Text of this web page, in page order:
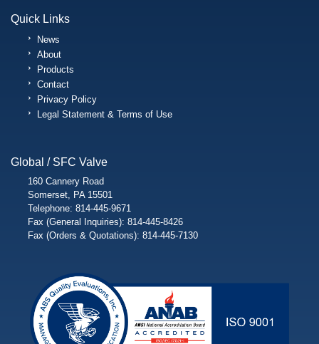
Quick Links
News
About
Products
Contact
Privacy Policy
Legal Statement & Terms of Use
Global / SFC Valve
160 Cannery Road
Somerset, PA 15501
Telephone: 814-445-9671
Fax (General Inquiries): 814-445-8426
Fax (Orders & Quotations): 814-445-7130